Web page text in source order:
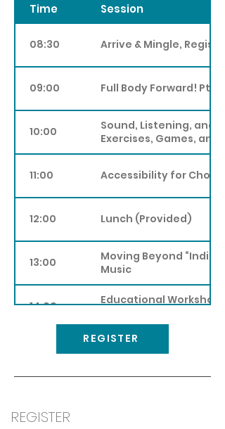
Time Session
08:30 Arrive & Mingle,
09:00 Full Body Forward! Pt III
10:00
Sound, Listening, and
Exercises, Games, and
11:00 Accessibility for Choirs
12:00 Lunch (Provided)
13:00
Moving Beyond
Music
14:00
Educational Workshop
REGISTER
REGISTER